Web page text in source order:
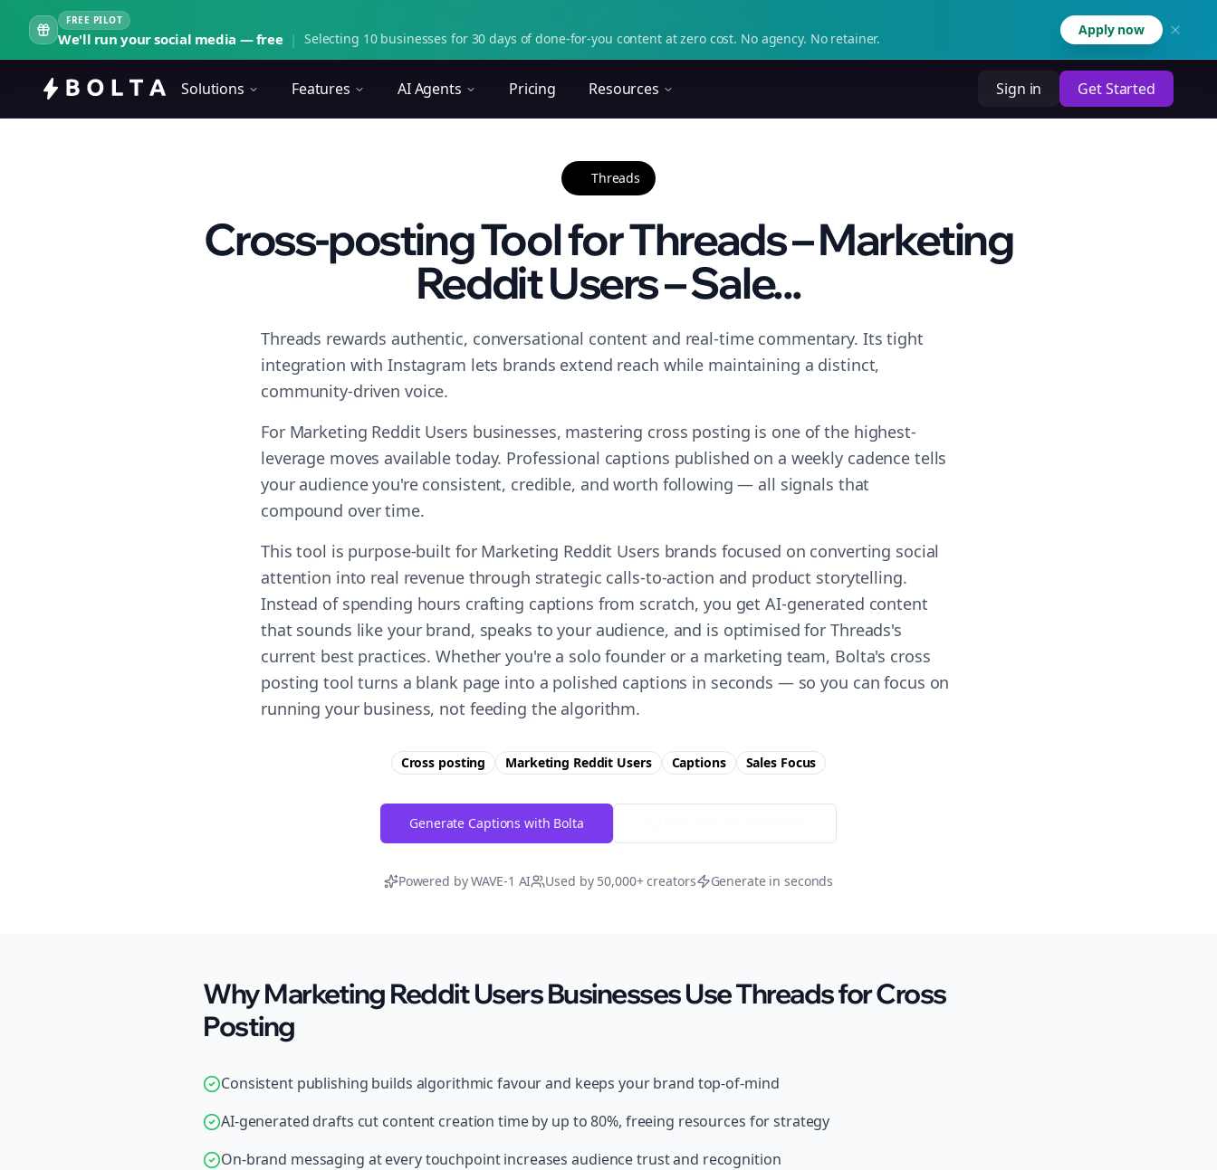
FREE PILOT
We'll run your social media — free | Selecting 10 businesses for 30 days of done-for-you content at zero cost. No agency. No retainer.
Apply now
Solutions Features AI Agents Pricing Resources Sign in Get Started
Threads
Cross-posting Tool for Threads – Marketing
Reddit Users – Sale...
Threads rewards authentic, conversational content and real-time commentary. Its tight
integration with Instagram lets brands extend reach while maintaining a distinct,
community-driven voice.
For Marketing Reddit Users businesses, mastering cross posting is one of the highest-
leverage moves available today. Professional captions published on a weekly cadence tells
your audience you're consistent, credible, and worth following — all signals that
compound over time.
This tool is purpose-built for Marketing Reddit Users brands focused on converting social
attention into real revenue through strategic calls-to-action and product storytelling.
Instead of spending hours crafting captions from scratch, you get AI-generated content
that sounds like your brand, speaks to your audience, and is optimised for Threads's
current best practices. Whether you're a solo founder or a marketing team, Bolta's cross
posting tool turns a blank page into a polished captions in seconds — so you can focus on
running your business, not feeding the algorithm.
Cross posting Marketing Reddit Users Captions Sales Focus
Generate Captions with Bolta
Powered by WAVE-1 AI Used by 50,000+ creators Generate in seconds
Why Marketing Reddit Users Businesses Use Threads for Cross
Posting
Consistent publishing builds algorithmic favour and keeps your brand top-of-mind
AI-generated drafts cut content creation time by up to 80%, freeing resources for strategy
On-brand messaging at every touchpoint increases audience trust and recognition